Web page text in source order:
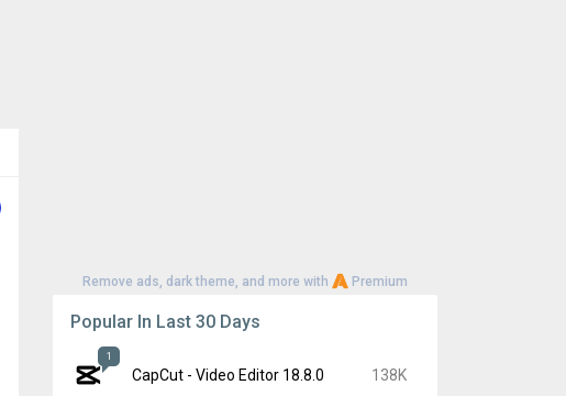
Remove ads, dark theme, and more with Premium
Popular In Last 30 Days
1
CapCut - Video Editor 18.8.0 138K